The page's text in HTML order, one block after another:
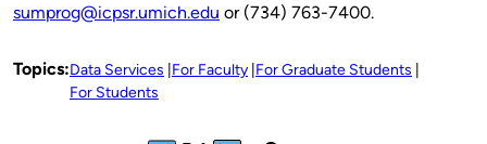
sumprog@icpsr.umich.edu or (734) 763-7400.
Topics:Data Services For Faculty For Graduate Students
For Students